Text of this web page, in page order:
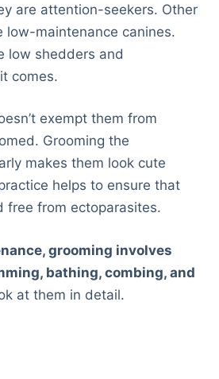
are attention-seekers. Other
low-maintenance canines.
low shedders and
comes.
exempt them from
Grooming the
makes them look cute
helps to ensure that
free from ectoparasites.
grooming involves
bathing, combing, and
at them in detail.
is a participant in the Amazon
Associates Program.
we earn from qualifying
to Amazon.com and affiliated
The Goody Pet